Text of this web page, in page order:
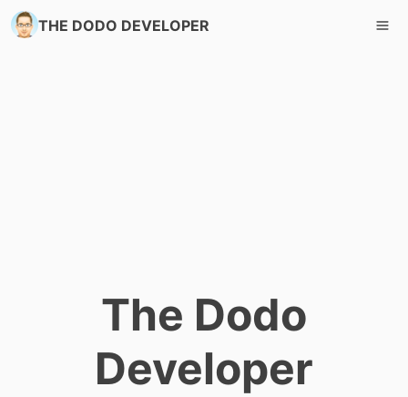
THE DODO DEVELOPER
The Dodo
Developer